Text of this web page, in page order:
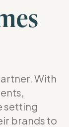
With
setting
brands to